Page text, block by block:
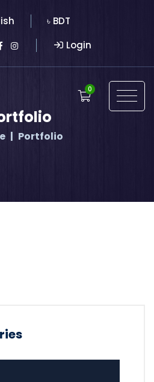
৳ BDT
Login
0
Portfolio